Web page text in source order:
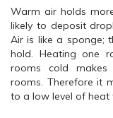
Warm air holds
likely to deposit
Air is like a sponge;
hold. Heating one
rooms cold makes
rooms. Therefore it
to a low level of heat